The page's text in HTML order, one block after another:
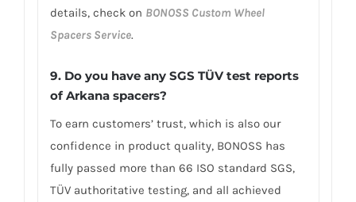
details, check on BONOSS Custom Wheel
Spacers Service.
9. Do you have any SGS TÜV test reports
of Arkana spacers?
To earn customers’ trust, which is also our
confidence in product quality, BONOSS has
fully passed more than 66 ISO standard SGS,
TÜV authoritative testing, and all achieved